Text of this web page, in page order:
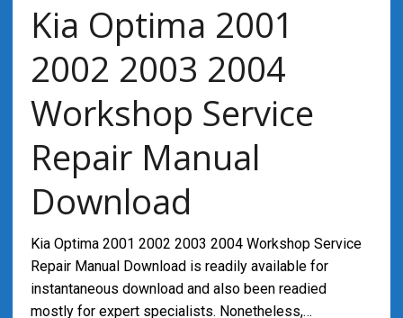
Kia Optima 2001
2002 2003 2004
Workshop Service
Repair Manual
Download
Kia Optima 2001 2002 2003 2004 Workshop Service
Repair Manual Download is readily available for
instantaneous download and also been readied
mostly for expert specialists. Nonetheless,…